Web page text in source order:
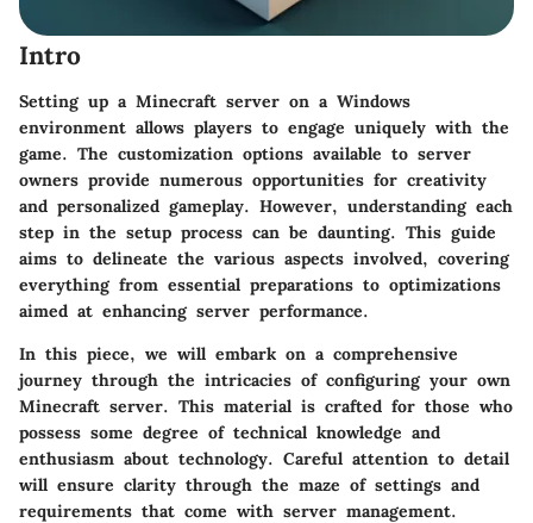
Intro
Setting up a Minecraft server on a Windows
environment allows players to engage uniquely with the
game. The customization options available to server
owners provide numerous opportunities for creativity
and personalized gameplay. However, understanding each
step in the setup process can be daunting. This guide
aims to delineate the various aspects involved, covering
everything from essential preparations to optimizations
aimed at enhancing server performance.
In this piece, we will embark on a comprehensive
journey through the intricacies of configuring your own
Minecraft server. This material is crafted for those who
possess some degree of technical knowledge and
enthusiasm about technology. Careful attention to detail
will ensure clarity through the maze of settings and
requirements that come with server management.